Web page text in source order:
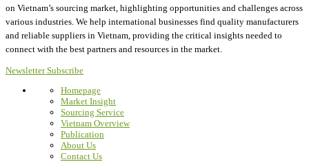
on Vietnam’s sourcing market, highlighting opportunities and challenges across
various industries. We help international businesses find quality manufacturers
and reliable suppliers in Vietnam, providing the critical insights needed to
connect with the best partners and resources in the market.
Newsletter Subscribe
Homepage
Market Insight
Sourcing Service
Vietnam Overview
Publication
About Us
Contact Us